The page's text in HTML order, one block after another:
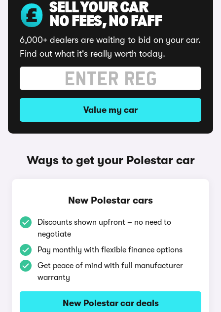
SELL YOUR CAR
NO FEES, NO FAFF
6,000+ dealers are waiting to bid on your car.
Find out what it's really worth today.
Value my car
Ways to get your Polestar car
New Polestar cars
Discounts shown upfront – no need to
negotiate
Pay monthly with flexible finance options
Get peace of mind with full manufacturer
warranty
New Polestar car deals